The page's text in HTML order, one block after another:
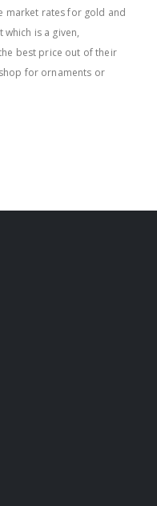
market rates for gold and
is a given,
best price out of their
for ornaments or